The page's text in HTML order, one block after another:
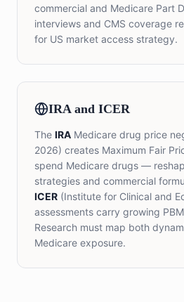
commercial and Medicare Part
interviews and CMS coverage
for US market access strategy.
IRA and ICER
The IRA Medicare drug price
2026) creates Maximum Fair
spend Medicare drugs —
strategies and commercial
ICER (Institute for Clinical and
assessments carry growing
Research must map both
Medicare exposure.